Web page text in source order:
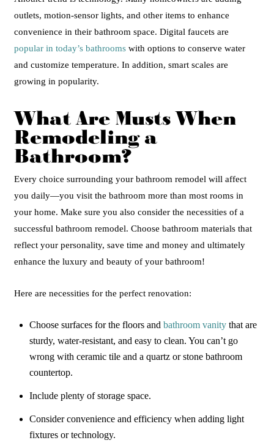
outlets, motion-sensor lights, and other items to enhance
convenience in their bathroom space. Digital faucets are
popular in today’s bathrooms with options to conserve water
and customize temperature. In addition, smart scales are
growing in popularity.
What Are Musts When
Remodeling a
Bathroom?
Every choice surrounding your bathroom remodel will affect
you daily—you visit the bathroom more than most rooms in
your home. Make sure you also consider the necessities of a
successful bathroom remodel. Choose bathroom materials that
reflect your personality, save time and money and ultimately
enhance the luxury and beauty of your bathroom!
Here are necessities for the perfect renovation:
Choose surfaces for the floors and bathroom vanity that are
sturdy, water-resistant, and easy to clean. You can’t go
wrong with ceramic tile and a quartz or stone bathroom
countertop.
Include plenty of storage space.
Consider convenience and efficiency when adding light
fixtures or technology.